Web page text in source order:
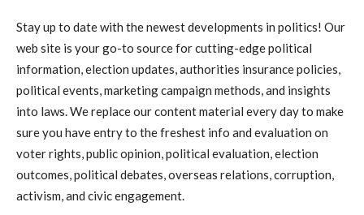
Stay up to date with the newest developments in politics! Our
web site is your go-to source for cutting-edge political
information, election updates, authorities insurance policies,
political events, marketing campaign methods, and insights
into laws. We replace our content material every day to make
sure you have entry to the freshest info and evaluation on
voter rights, public opinion, political evaluation, election
outcomes, political debates, overseas relations, corruption,
activism, and civic engagement.